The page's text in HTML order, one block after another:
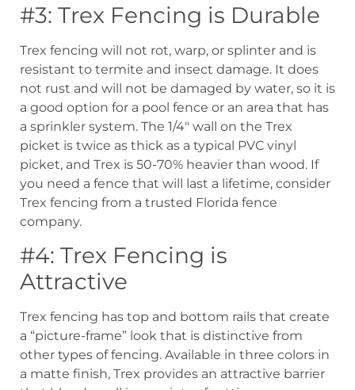
#3: Trex Fencing is Durable
Trex fencing will not rot, warp, or splinter and is
resistant to termite and insect damage. It does
not rust and will not be damaged by water, so it is
a good option for a pool fence or an area that has
a sprinkler system. The 1/4″ wall on the Trex
picket is twice as thick as a typical PVC vinyl
picket, and Trex is 50-70% heavier than wood. If
you need a fence that will last a lifetime, consider
Trex fencing from a trusted Florida fence
company.
#4: Trex Fencing is
Attractive
Trex fencing has top and bottom rails that create
a “picture-frame” look that is distinctive from
other types of fencing. Available in three colors in
a matte finish, Trex provides an attractive barrier